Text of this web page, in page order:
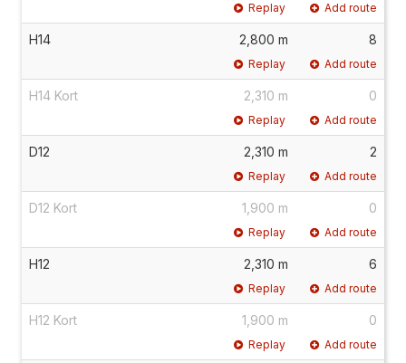
Replay Add route
H14 2,800 m 8
Replay Add route
H14 Kort 2,310 m 0
Replay Add route
D12 2,310 m 2
Replay Add route
D12 Kort 1,900 m 0
Replay Add route
H12 2,310 m 6
Replay Add route
H12 Kort 1,900 m 0
Replay Add route